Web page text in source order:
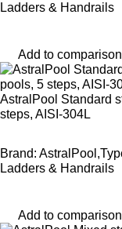
Ladders & Handrails
Add to comparison
AstralPool Standard
steps, AISI-304L
Brand:
Ladders & Handrails
Add to comparison